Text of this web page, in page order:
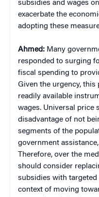
subsidies and wages
exacerbate the
adopting these
Ahmed: Many
responded to surging
fiscal spending to
Given the urgency, this
readily available
wages. Universal price
disadvantage of not
segments of the
government
Therefore, over the
should consider
subsidies with
context of moving